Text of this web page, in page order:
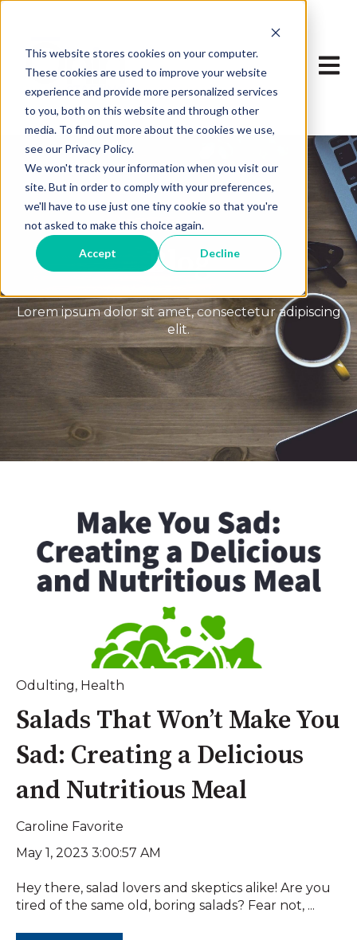
This website stores cookies on your computer.
These cookies are used to improve your website
experience and provide more personalized services
to you, both on this website and through other
media. To find out more about the cookies we use,
see our Privacy Policy.
We won't track your information when you visit our
site. But in order to comply with your preferences,
we'll have to use just one tiny cookie so that you're
not asked to make this choice again.
Accept Decline
Open
Blog
Lorem ipsum dolor sit amet, consectetur adipiscing
elit.
Odulting, Health
Salads That Won’t Make You
Sad: Creating a Delicious
and Nutritious Meal
Caroline Favorite
May 1, 2023 3:00:57 AM
Hey there, salad lovers and skeptics alike! Are you
tired of the same old, boring salads? Fear not, ...